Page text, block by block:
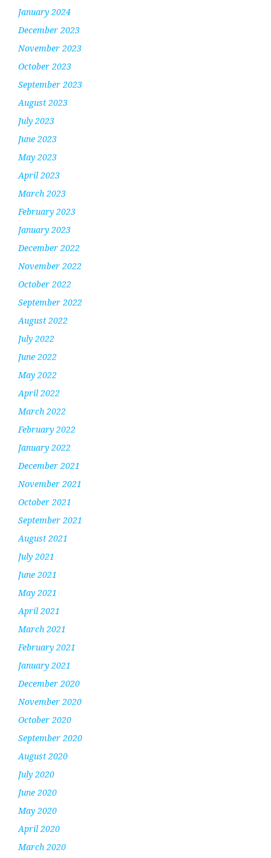
January 2024
December 2023
November 2023
October 2023
September 2023
August 2023
July 2023
June 2023
May 2023
April 2023
March 2023
February 2023
January 2023
December 2022
November 2022
October 2022
September 2022
August 2022
July 2022
June 2022
May 2022
April 2022
March 2022
February 2022
January 2022
December 2021
November 2021
October 2021
September 2021
August 2021
July 2021
June 2021
May 2021
April 2021
March 2021
February 2021
January 2021
December 2020
November 2020
October 2020
September 2020
August 2020
July 2020
June 2020
May 2020
April 2020
March 2020